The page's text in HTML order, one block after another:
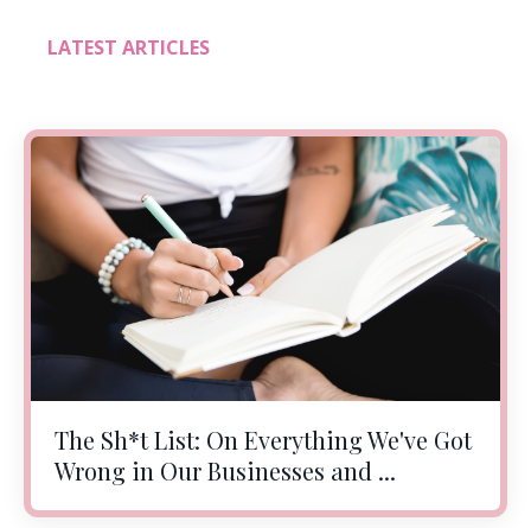
LATEST ARTICLES
The Sh*t List: On Everything We've Got
Wrong in Our Businesses and ...